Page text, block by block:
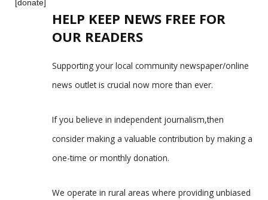
[donate]
HELP KEEP NEWS FREE FOR
OUR READERS
Supporting your local community newspaper/online
news outlet is crucial now more than ever.
If you believe in independent journalism,then
consider making a valuable contribution by making a
one-time or monthly donation.
We operate in rural areas where providing unbiased